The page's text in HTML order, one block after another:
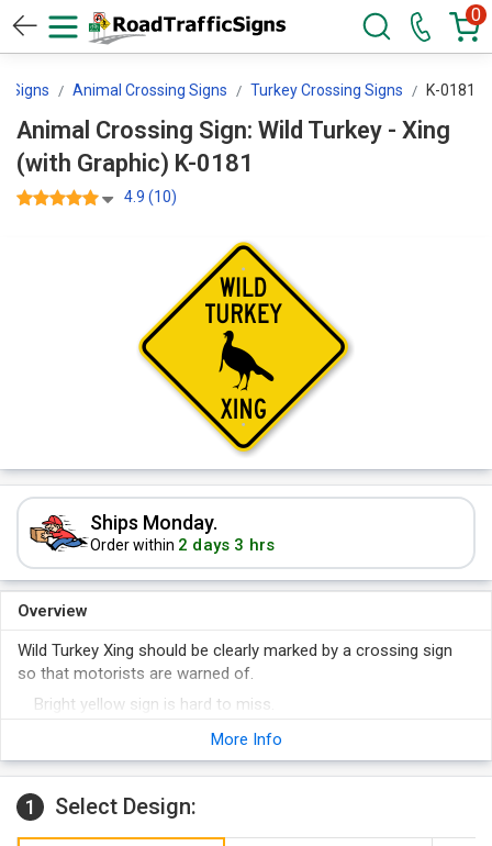
0
Signs Animal Crossing Signs Turkey Crossing Signs K-0181
Animal Crossing Sign: Wild Turkey - Xing
(with Graphic) K-0181
4.9 (10)
Ships Monday.
Order within 2 days 3 hrs
Overview
Wild Turkey Xing should be clearly marked by a crossing sign
so that motorists are warned of.
Bright yellow sign is hard to miss.
Sign is designed in reflective materials too, so that visibility
More Info
1 Select Design: